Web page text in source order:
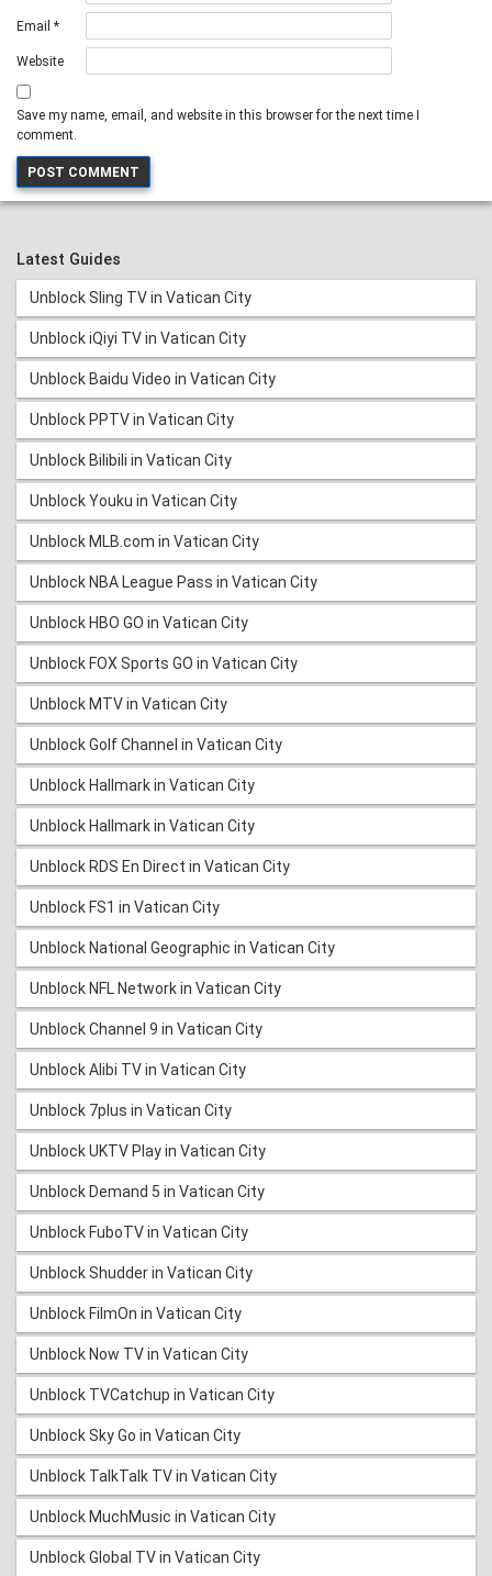
Email *
Website
Save my name, email, and website in this browser for the next time I
comment.
Latest Guides
Unblock Sling TV in Vatican City
Unblock iQiyi TV in Vatican City
Unblock Baidu Video in Vatican City
Unblock PPTV in Vatican City
Unblock Bilibili in Vatican City
Unblock Youku in Vatican City
Unblock MLB.com in Vatican City
Unblock NBA League Pass in Vatican City
Unblock HBO GO in Vatican City
Unblock FOX Sports GO in Vatican City
Unblock MTV in Vatican City
Unblock Golf Channel in Vatican City
Unblock Hallmark in Vatican City
Unblock Hallmark in Vatican City
Unblock RDS En Direct in Vatican City
Unblock FS1 in Vatican City
Unblock National Geographic in Vatican City
Unblock NFL Network in Vatican City
Unblock Channel 9 in Vatican City
Unblock Alibi TV in Vatican City
Unblock 7plus in Vatican City
Unblock UKTV Play in Vatican City
Unblock Demand 5 in Vatican City
Unblock FuboTV in Vatican City
Unblock Shudder in Vatican City
Unblock FilmOn in Vatican City
Unblock Now TV in Vatican City
Unblock TVCatchup in Vatican City
Unblock Sky Go in Vatican City
Unblock TalkTalk TV in Vatican City
Unblock MuchMusic in Vatican City
Unblock Global TV in Vatican City